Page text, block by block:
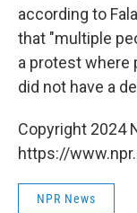
according to
that "multiple
a protest where
did not have a
Copyright 2024
https://
NPR News